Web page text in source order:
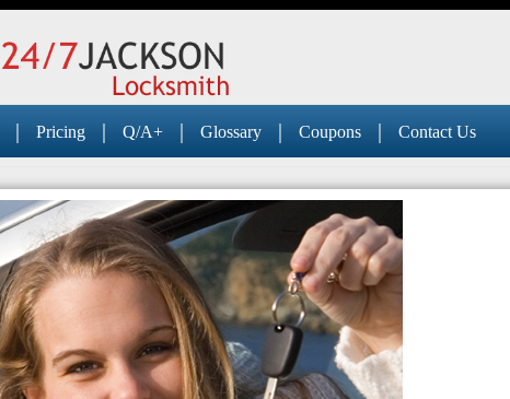
| Pricing | Q/A+ | Glossary | Coupons | Contact Us